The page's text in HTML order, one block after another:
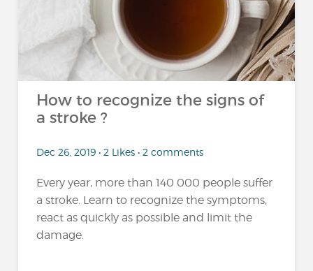
How to recognize the signs of
a stroke ?
Dec 26, 2019 • 2 Likes • 2 comments
Every year, more than 140 000 people suffer
a stroke. Learn to recognize the symptoms,
react as quickly as possible and limit the
damage.